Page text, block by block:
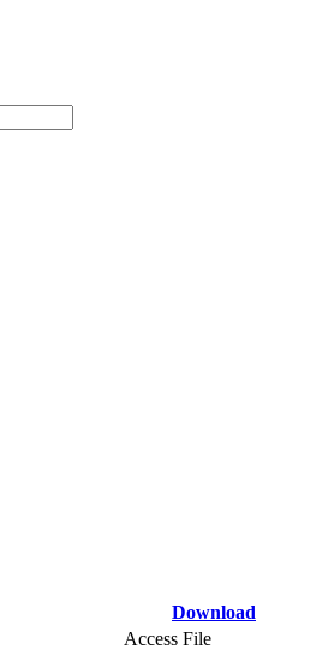
Download
Access File